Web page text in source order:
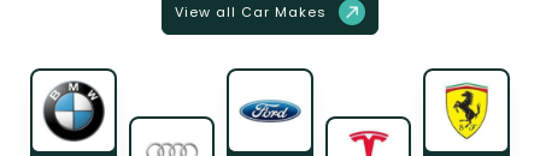
View all Car Makes